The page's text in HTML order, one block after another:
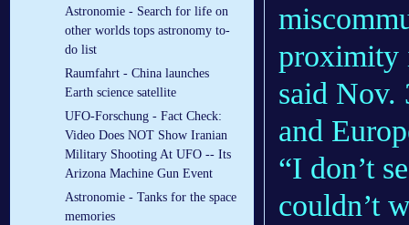
Astronomie - Search for life on
other worlds tops astronomy to-
do list
Raumfahrt - China launches
Earth science satellite
UFO-Forschung - Fact Check:
Video Does NOT Show Iranian
Military Shooting At UFO -- Its
Arizona Machine Gun Event
Astronomie - Tanks for the space
memories
proximity
said Nov.
and
“I don’t
couldn’t